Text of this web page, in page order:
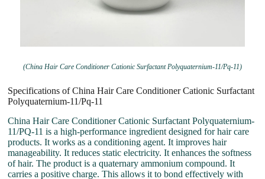
(China Hair Care Conditioner Cationic Surfactant Polyquaternium-11/Pq-11)
Specifications of China Hair Care Conditioner Cationic Surfactant
Polyquaternium-11/Pq-11
China Hair Care Conditioner Cationic Surfactant Polyquaternium-
11/PQ-11 is a high-performance ingredient designed for hair care
products. It works as a conditioning agent. It improves hair
manageability. It reduces static electricity. It enhances the softness
of hair. The product is a quaternary ammonium compound. It
carries a positive charge. This allows it to bond effectively with